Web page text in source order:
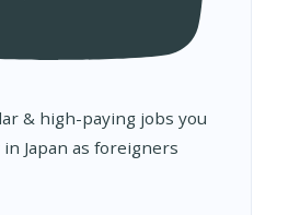
& high-paying jobs you
Japan as foreigners